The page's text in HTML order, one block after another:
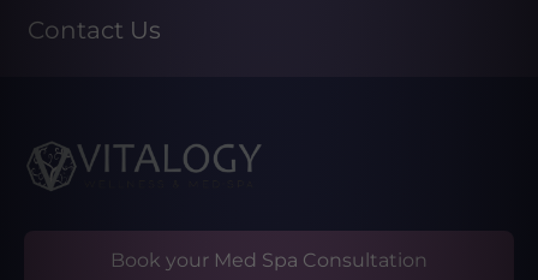
Contact Us
Book your Med Spa Consultation